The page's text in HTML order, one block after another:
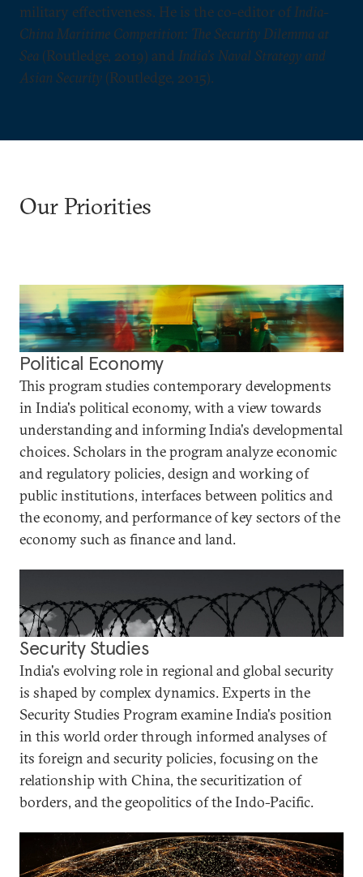
military effectiveness. He is the co-editor ofIndia-
China Maritime Competition: The Security Dilemma at
Sea (Routledge, 2019) and India’s Naval Strategy and
Asian Security (Routledge, 2015).
Our Priorities
Political Economy
This program studies contemporary developments
in India's political economy, with a view towards
understanding and informing India's developmental
choices. Scholars in the program analyze economic
and regulatory policies, design and working of
public institutions, interfaces between politics and
the economy, and performance of key sectors of the
economy such as finance and land.
Security Studies
India's evolving role in regional and global security
is shaped by complex dynamics. Experts in the
Security Studies Program examine India's position
in this world order through informed analyses of
its foreign and security policies, focusing on the
relationship with China, the securitization of
borders, and the geopolitics of the Indo-Pacific.